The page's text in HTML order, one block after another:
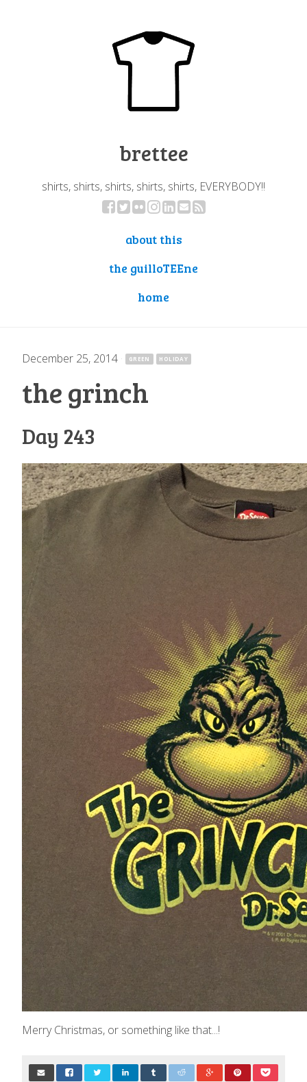
brettee
shirts, shirts, shirts, shirts, shirts, EVERYBODY!!
about this
the guilloTEEne
home
December 25, 2014 · GREEN HOLIDAY
the grinch
Day 243
Merry Christmas, or something like that...!